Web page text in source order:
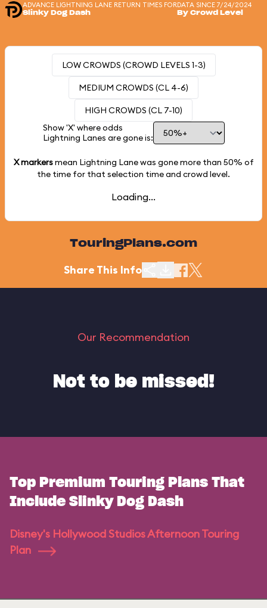
ADVANCE LIGHTNING LANE RETURN TIMES FOR
Slinky Dog Dash
DATA SINCE 7/24/2024
By Crowd Level
LOW CROWDS (CROWD LEVELS 1-3)
MEDIUM CROWDS (CL 4-6)
HIGH CROWDS (CL 7-10)
Show 'X' where odds
Lightning Lanes are gone is:
X markersmean Lightning Lane was gone more than 50% of
the time for that selection time and crowd level.
Loading...
TouringPlans.com
Share This Info
Our Recommendation
Not to be missed!
Top Premium Touring Plans That
Include Slinky Dog Dash
Disney's Hollywood Studios Afternoon Touring
Plan